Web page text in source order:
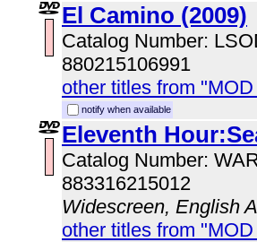
El Camino (2009)
Catalog Number:
880215106991
other titles from
notify when available
Eleventh
Catalog Number:
883316215012
Widescreen, English
other titles from